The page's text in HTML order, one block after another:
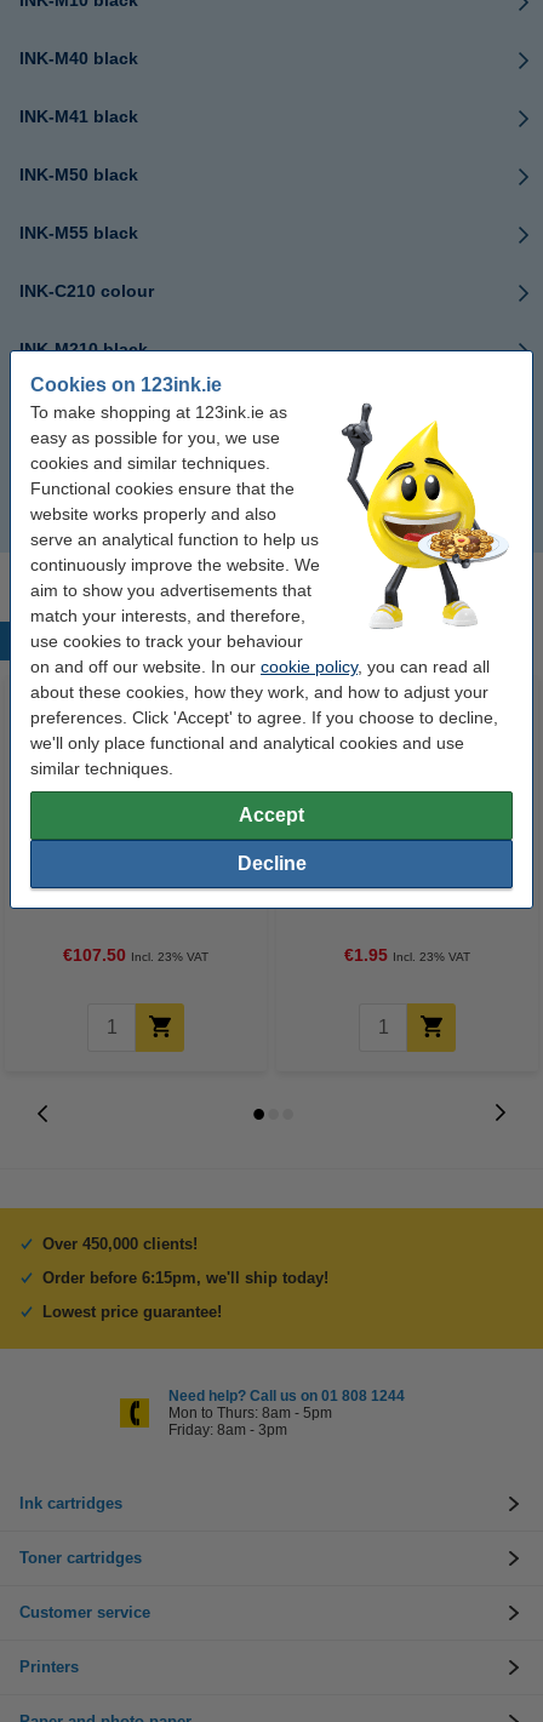
Cookies on 123ink.ie
To make shopping at 123ink.ie as
easy as possible for you, we use
cookies and similar techniques.
Functional cookies ensure that the
website works properly and also
serve an analytical function to help us
continuously improve the website. We
aim to show you advertisements that
match your interests, and therefore,
use cookies to track your behaviour
on and off our website. In our cookie policy, you can read all
about these cookies, how they work, and how to adjust your
preferences. Click 'Accept' to agree. If you choose to decline,
we'll only place functional and analytical cookies and use
similar techniques.
Accept
Decline
INK-M40 black
INK-M41 black
INK-M50 black
INK-M55 black
INK-C210 colour
INK-M210 black
INK-M215 black
IPP-46120G
IPP-4640G
Popular products
A4 100g paper | Xerox XX94646
Colotech Plus | 2,000 sheets
€107.50 Incl. 23% VAT
Highlighter | fluorescent lilac |
Stabilo Boss
€1.95 Incl. 23% VAT
Over 450,000 clients!
Order before 6:15pm, we'll ship today!
Lowest price guarantee!
Need help? Call us on 01 808 1244
Mon to Thurs: 8am - 5pm
Friday: 8am - 3pm
Ink cartridges
Toner cartridges
Customer service
Printers